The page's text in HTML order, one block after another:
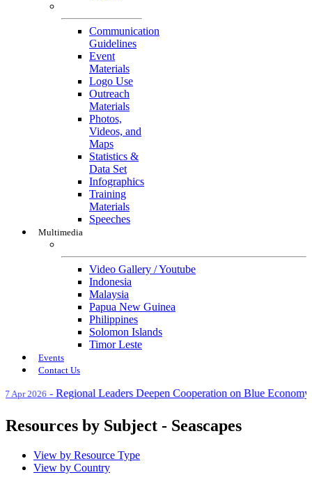
Communication
Guidelines
Event
Materials
Logo Use
Outreach
Materials
Photos,
Videos, and
Maps
Statistics &
Data Set
Infographics
Training
Materials
Speeches
Multimedia
Video Gallery / Youtube
Indonesia
Malaysia
Papua New Guinea
Philippines
Solomon Islands
Timor Leste
Events
Contact Us
2026-Regional Leaders Deepen Cooperation on Blue Economy at
Resources by Subject - Seascapes
View by Resource Type
View by Country